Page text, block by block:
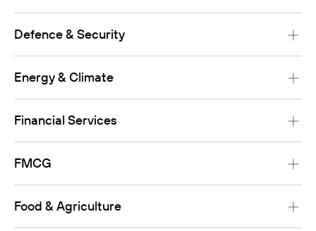
Defence & Security
Energy & Climate
Financial Services
FMCG
Food & Agriculture